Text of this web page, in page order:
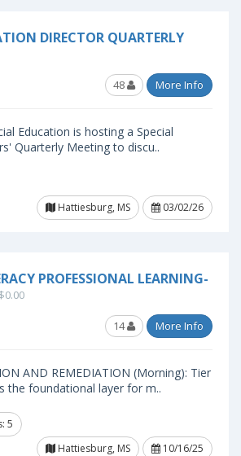
DIRECTOR QUARTERLY
48 More Info
Education is hosting a Special
Quarterly Meeting to discu..
Hattiesburg, MS
03/02/26
PROFESSIONAL LEARNING-
$0.00
14 More Info
AND REMEDIATION (Morning): Tier
the foundational layer for m..
5
Hattiesburg, MS
10/16/25